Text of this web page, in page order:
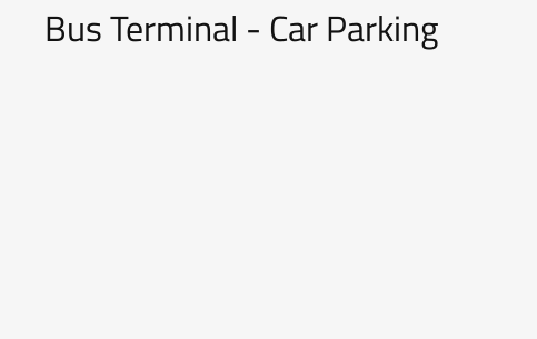
Bus Terminal - Car Parking